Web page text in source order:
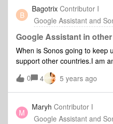
B
Bagotrix Contributor I
Google Assistant and
Google Assistant in
When is Sonos going to keep
support other countries.I am
Malaysia. Google Assistant is
show up on the Sonos
this be addressed please.B.
0 4 5 years ago
M
Maryh Contributor I
Google Assistant and